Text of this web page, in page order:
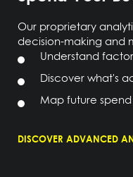
Our proprietary
decision-making and
Understand
Discover what's
Map future
DISCOVER ADVANCED